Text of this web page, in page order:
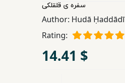
Educational
سفره ی قلقلکی
Author: Hudā Ḥaddādī
Rating:
14.41 $